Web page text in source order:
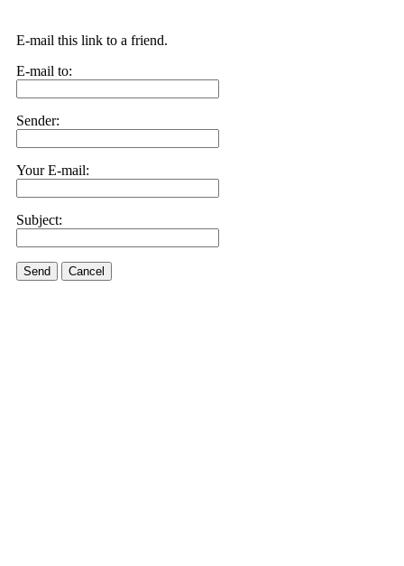
E-mail this link to a friend.
E-mail to:
Sender:
Your E-mail:
Subject:
Send Cancel